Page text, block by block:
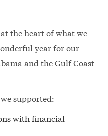
the heart of what we
year for our
and the Gulf Coast
supported:
with financial